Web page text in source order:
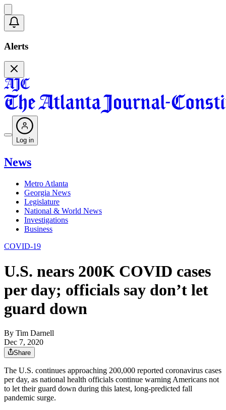
Alerts
Log in
News
Metro Atlanta
Georgia News
Legislature
National & World News
Investigations
Business
COVID-19
U.S. nears 200K COVID cases
per day; officials say don’t let
guard down
By Tim Darnell
Dec 7, 2020
Share
The U.S. continues approaching 200,000 reported coronavirus cases
per day, as national health officials continue warning Americans not
to let their guard down during this latest, long-predicted fall
pandemic surge.